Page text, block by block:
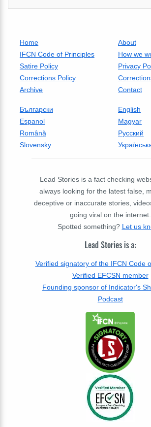
Home
About
IFCN Code of Principles
How we
Satire Policy
Privacy
Corrections Policy
Archive
Contact
Български
English
Espanol
Magyar
Română
Русский
Slovensky
Lead Stories is a fact checking
always looking for the latest false,
deceptive or inaccurate stories,
going viral on the internet.
Spotted something? Let us
Lead Stories is a:
Verified signatory of the IFCN Code
Verified EFCSN member
Founding sponsor of Indicator's
Podcast